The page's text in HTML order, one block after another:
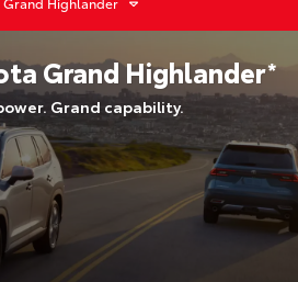
Grand Highlander*
Grand capability.